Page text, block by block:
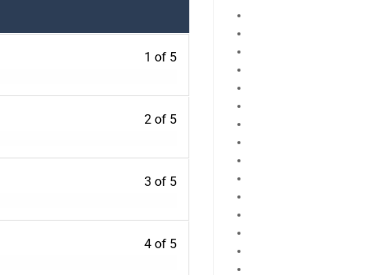
1 of 5
2 of 5
3 of 5
4 of 5